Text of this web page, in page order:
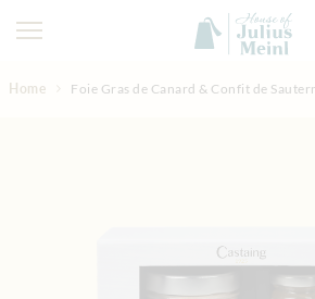
Home Foie Gras de Canard & Confit de